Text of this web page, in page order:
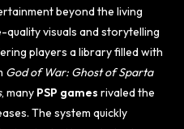
beyond the living
quality visuals and storytelling
players a library filled with
God of War: Ghost of Sparta
, many PSP games rivaled the
The system quickly